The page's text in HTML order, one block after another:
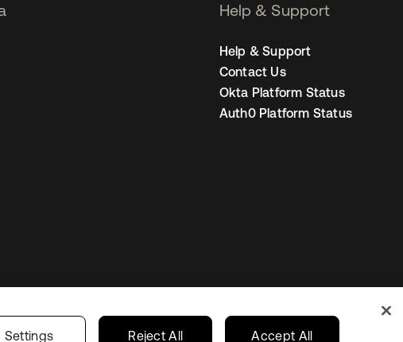
Help & Support
Help & Support
Contact Us
Okta Platform Status
Auth0 Platform Status
Your Privacy Choices United Kingdom
Settings Reject All Accept All